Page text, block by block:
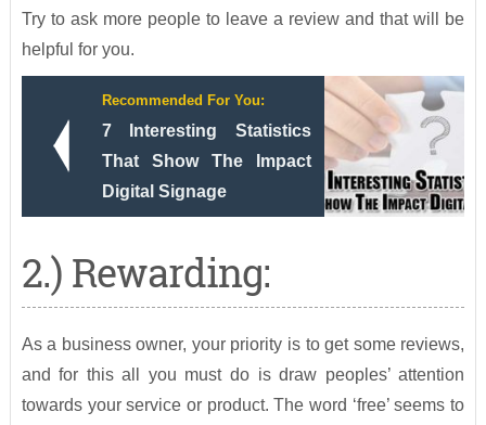
Try to ask more people to leave a review and that will be
helpful for you.
Recommended For You:
7 Interesting Statistics
That Show The Impact
Digital Signage
2.) Rewarding:
As a business owner, your priority is to get some reviews,
and for this all you must do is draw peoples’ attention
towards your service or product. The word ‘free’ seems to